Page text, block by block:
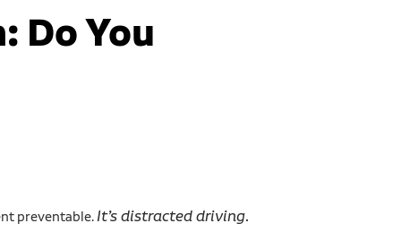
Do You
preventable. It’s distracted driving.